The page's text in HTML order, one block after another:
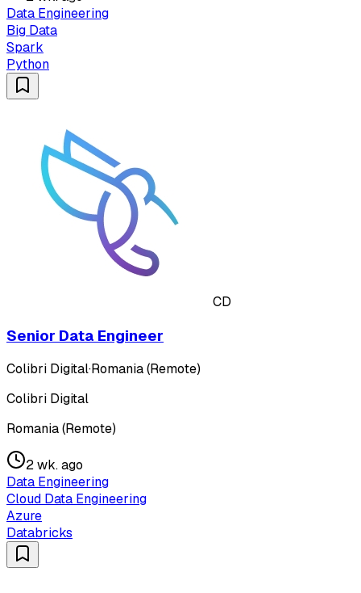
Data Engineering
Big Data
Spark
Python
CD
Senior Data Engineer
Colibri Digital·Romania (Remote)
Colibri Digital
Romania (Remote)
2 wk. ago
Data Engineering
Cloud Data Engineering
Azure
Databricks